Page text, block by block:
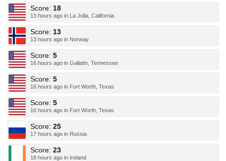
Score: 18
13 hours ago in La Jolla, California
Score: 13
13 hours ago in Norway
Score:5
16 hours ago in Gallatin, Tennessee
Score:5
16 hours ago in Fort Worth, Texas
Score:5
16 hours ago in Fort Worth, Texas
Score:25
17 hours ago in Russia
Score:23
18 hours ago in Ireland